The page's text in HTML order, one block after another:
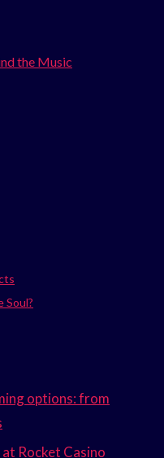
the Music
Soul?
options: from
Rocket Casino